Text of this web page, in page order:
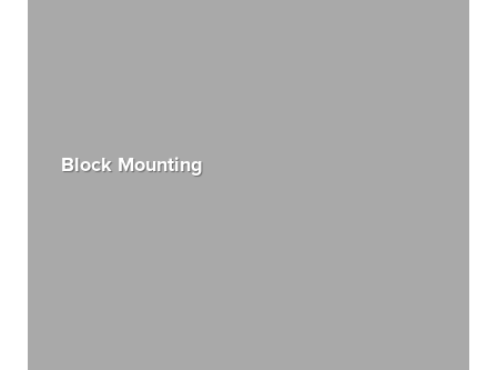
Block Mounting